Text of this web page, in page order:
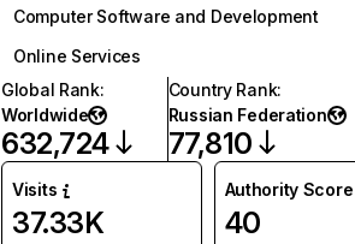
Computer Software and Development
Online Services
Global Rank:
Worldwide
632,724
Country Rank:
Russian Federation
77,810
Visits
37.33K
Authority Score
40